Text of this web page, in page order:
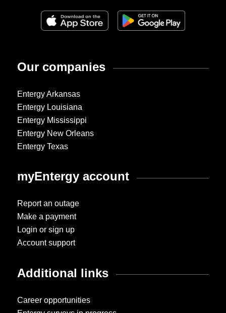
Our companies
Entergy Arkansas
Entergy Louisiana
Entergy Mississippi
Entergy New Orleans
Entergy Texas
myEntergy account
Report an outage
Make a payment
Login or sign up
Account support
Additional links
Career opportunities